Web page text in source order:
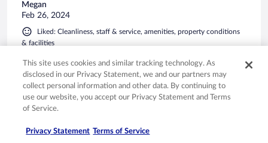
Megan
Feb 26, 2024
Liked: Cleanliness, staff & service, amenities, property conditions
& facilities
Nice stay
Stayed 1 night in Feb 2024
0
10/10 Excellent
This site uses cookies and similar tracking technology. As
disclosed in our Privacy Statement, we and our partners may
collect personal information and other data. By continuing to
use our website, you accept our Privacy Statement and Terms
of Service.
Privacy Statement Terms of Service